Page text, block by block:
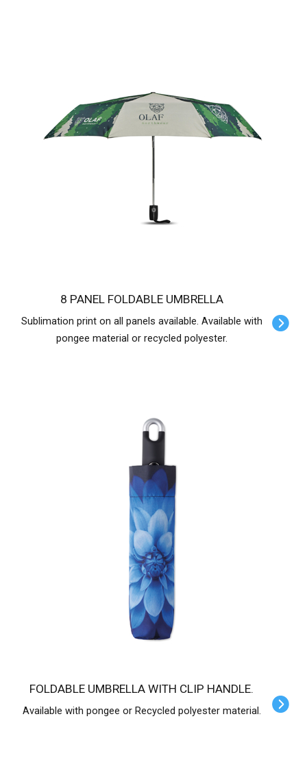
8 PANEL FOLDABLE UMBRELLA
Sublimation print on all panels available. Available with
pongee material or recycled polyester.
FOLDABLE UMBRELLA WITH CLIP HANDLE.
Available with pongee or Recycled polyester material.